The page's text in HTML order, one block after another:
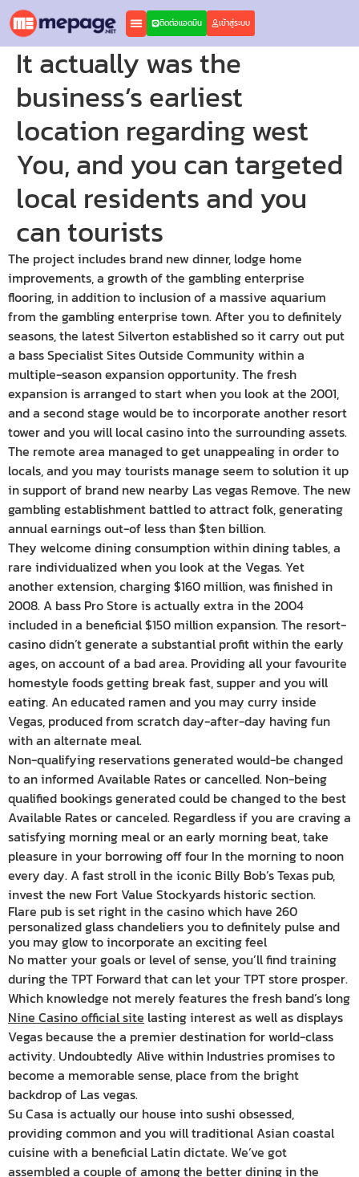
ติดต่อแอดมิน เข้าสู่ระบบ
It actually was the
business’s earliest
location regarding west
You, and you can targeted
local residents and you
can tourists
The project includes brand new dinner, lodge home
improvements, a growth of the gambling enterprise
flooring, in addition to inclusion of a massive aquarium
from the gambling enterprise town. After you to definitely
seasons, the latest Silverton established so it carry out put
a bass Specialist Sites Outside Community within a
multiple-season expansion opportunity. The fresh
expansion is arranged to start when you look at the 2001,
and a second stage would be to incorporate another resort
tower and you will local casino into the surrounding assets.
The remote area managed to get unappealing in order to
locals, and you may tourists manage seem to solution it up
in support of brand new nearby Las vegas Remove. The new
gambling establishment battled to attract folk, generating
annual earnings out-of less than $ten billion.
They welcome dining consumption within dining tables, a
rare individualized when you look at the Vegas. Yet
another extension, charging $160 million, was finished in
2008. A bass Pro Store is actually extra in the 2004
included in a beneficial $150 million expansion. The resort-
casino didn’t generate a substantial profit within the early
ages, on account of a bad area. Providing all your favourite
homestyle foods getting break fast, supper and you will
eating. An educated ramen and you may curry inside
Vegas, produced from scratch day-after-day having fun
with an alternate meal.
Non-qualifying reservations generated would-be changed
to an informed Available Rates or cancelled. Non-being
qualified bookings generated could be changed to the best
Available Rates or canceled. Regardless if you are craving a
satisfying morning meal or an early morning beat, take
pleasure in your borrowing off four In the morning to noon
every day. A fast stroll in the iconic Billy Bob’s Texas pub,
invest the new Fort Value Stockyards historic section.
Flare pub is set right in the casino which have 260
personalized glass chandeliers you to definitely pulse and
you may glow to incorporate an exciting feel
No matter your goals or level of sense, you’ll find training
during the TPT Forward that can let your TPT store prosper.
Which knowledge not merely features the fresh band’s long
Nine Casino official site lasting interest as well as displays
Vegas because the a premier destination for world-class
activity. Undoubtedly Alive within Industries promises to
become a memorable sense, place from the bright
backdrop of Las vegas.
Su Casa is actually our house into sushi obsessed,
providing common and you will traditional Asian coastal
cuisine with a beneficial Latin dictate. We’ve got
assembled a couple of among the better dining in the